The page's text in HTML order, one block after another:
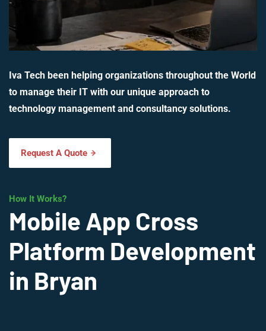
Iva Tech been helping organizations throughout the World
to manage their IT with our unique approach to
technology management and consultancy solutions.
Request A Quote
How It Works?
Mobile App Cross
Platform Development
in Bryan